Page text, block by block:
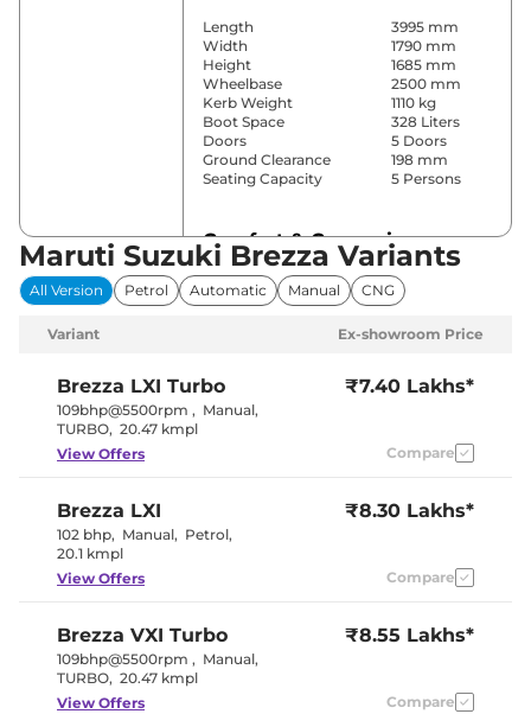
Length
3995 mm
Width
1790 mm
Height
1685 mm
Wheelbase
2500 mm
Kerb Weight
1110 kg
Boot Space
328 Liters
Doors
5 Doors
Ground Clearance
198 mm
Seating Capacity
5 Persons
Comfort & Convenience
Power Windows
Front & Rear
Parking Sensors
Rear
(Automatic
Control)
Cruise Control
Yes
Armrest
Electric Sunroof
No
Front & Rear
Speed Sensing Door Lock Yes
Seat Belt Reminder
Yes
Maruti Suzuki Brezza Variants
All Version Petrol Automatic Manual CNG
Variant Ex-showroom Price
Brezza LXI Turbo
109bhp@5500rpm , Manual,
TURBO, 20.47 kmpl
₹7.40 Lakhs*
View Offers Compare
Brezza LXI
102 bhp, Manual, Petrol,
20.1 kmpl
₹8.30 Lakhs*
View Offers Compare
Brezza VXI Turbo
109bhp@5500rpm , Manual,
TURBO, 20.47 kmpl
₹8.55 Lakhs*
View Offers Compare